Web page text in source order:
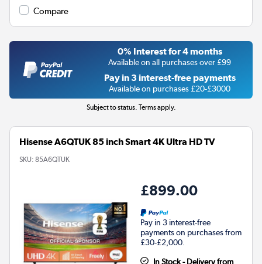
Compare
0% Interest for 4 months
Available on all purchases over £99
Pay in 3 interest-free payments
Available on purchases £20-£3000
Subject to status. Terms apply.
Hisense A6QTUK 85 inch Smart 4K Ultra HD TV
SKU: 85A6QTUK
£899.00
Pay in 3 interest-free
payments on purchases from
£30-£2,000.
In Stock - Delivery from